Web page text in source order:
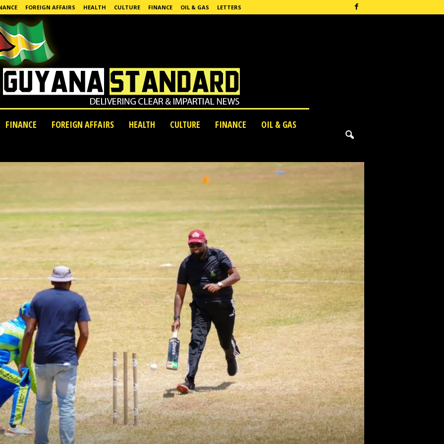
FOREIGN AFFAIRS HEALTH CULTURE FINANCE OIL & GAS LETTERS
FINANCE FOREIGN AFFAIRS HEALTH CULTURE FINANCE
OIL & GAS